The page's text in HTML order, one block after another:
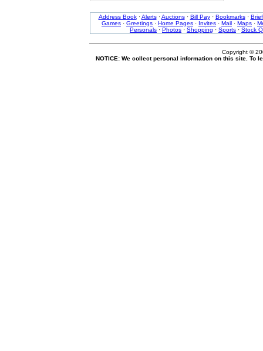
Address Book·Alerts·Auctions· Bill Pay· Bookmarks·
Games · Greetings · Home Pages · Invites · Mail · Maps ·
Personals · Photos · Shopping · Sports · Stock
Copyright ©
NOTICE: We collect personal information on this site. To